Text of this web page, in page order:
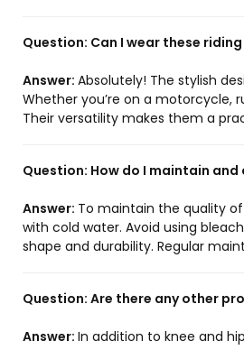
Question: Can I wear these
Answer: Absolutely! The stylish
Whether you’re on a motorcycle,
Their versatility makes them a
Question: How do I maintain
Answer: To maintain the quality
with cold water. Avoid using
shape and durability. Regular
Question: Are there any other
Answer: In addition to knee and